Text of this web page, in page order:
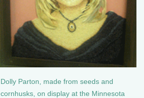
Dolly Parton, made from seeds and
cornhusks, on display at the Minnesota